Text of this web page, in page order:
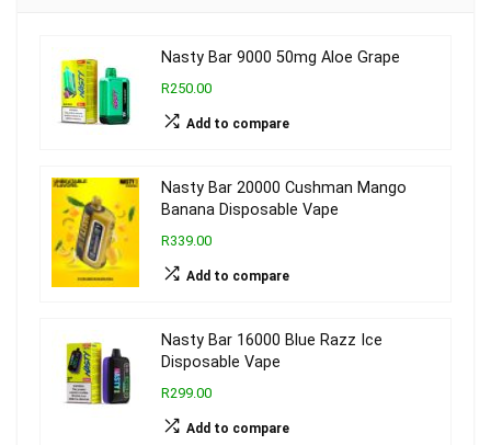
Nasty Bar 9000 50mg Aloe Grape
R250.00
Add to compare
Nasty Bar 20000 Cushman Mango
Banana Disposable Vape
R339.00
Add to compare
Nasty Bar 16000 Blue Razz Ice
Disposable Vape
R299.00
Add to compare